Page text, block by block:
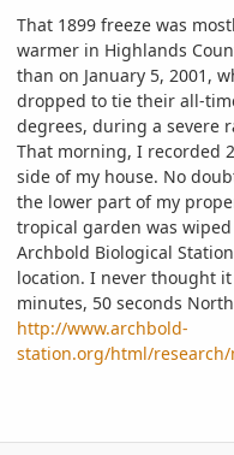
That 1899 freeze was
warmer in Highlands
than on January 5, 2001,
dropped to tie their all-
degrees, during a severe
That morning, I recorded
side of my house. No
the lower part of my
tropical garden was
Archbold Biological
location. I never thought
minutes, 50 seconds
http://www.archbold-
station.org/html/